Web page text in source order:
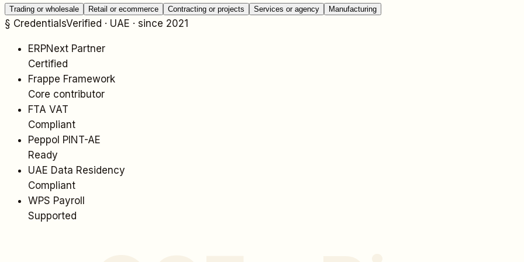
Trading or wholesale Retail or ecommerce Contracting or projects Services or agency Manufacturing
§ CredentialsVerified · UAE · since 2021
ERPNext Partner
Certified
Frappe Framework
Core contributor
FTA VAT
Compliant
Peppol PINT-AE
Ready
UAE Data Residency
Compliant
WPS Payroll
Supported